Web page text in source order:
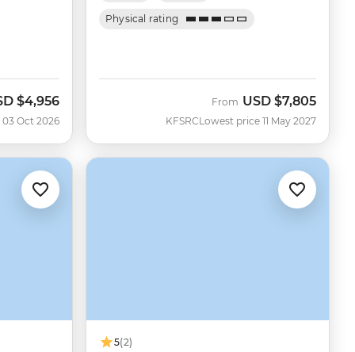
$4,956
Oct 2026
Physical rating
KFSRC
From USD $7,805
Lowest price 11 May 2027
5(2)